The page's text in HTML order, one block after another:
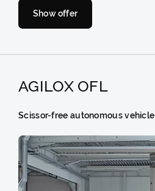
Show offer
AGILOX OFL
Scissor-free autonomous vehicle